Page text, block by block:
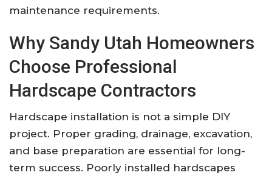
maintenance requirements.
Why Sandy Utah Homeowners
Choose Professional
Hardscape Contractors
Hardscape installation is not a simple DIY
project. Proper grading, drainage, excavation,
and base preparation are essential for long-
term success. Poorly installed hardscapes